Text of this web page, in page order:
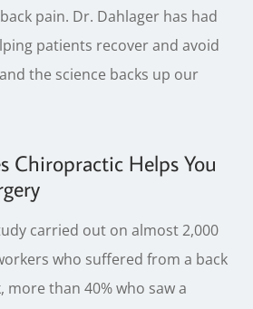
pain. Dr. Dahlager has had
patients recover and avoid
the science backs up our
Chiropractic Helps You
carried out on almost 2,000
who suffered from a back
than 40% who saw a